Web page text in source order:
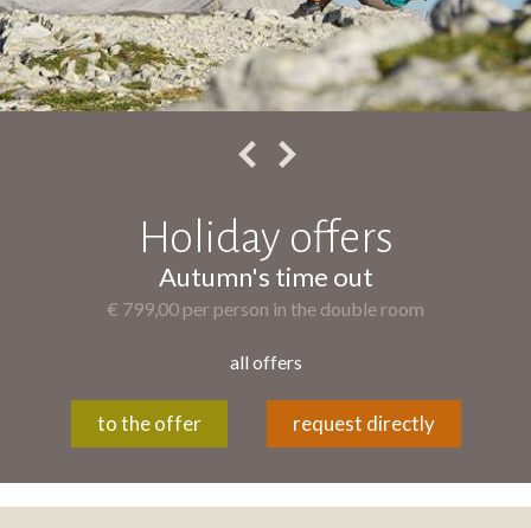
Holiday offers
Autumn's time out
€ 799,00 per person in the double room
all offers
to the offer request directly